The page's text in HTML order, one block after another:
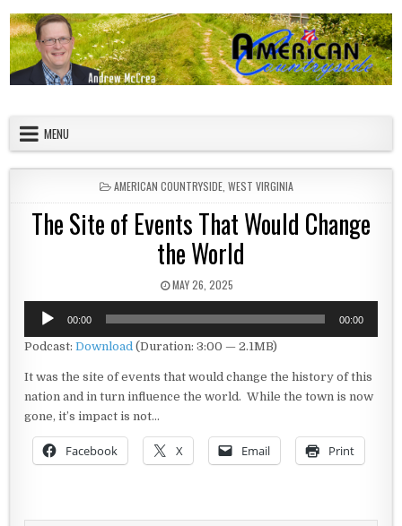
MENU
POSTED IN
AMERICAN COUNTRYSIDE WEST VIRGINIA
The Site of Events That Would Change
the World
PUBLISHED DATE:
MAY 26, 2025
Audio
Player
00:00 00:00
Podcast:Download (Duration: 3:00 — 2.1MB)
It was the site of events that would change the history of this
nation and in turn influence the world. While the town is now
gone, it’s impact is not…
Facebook X Email Print